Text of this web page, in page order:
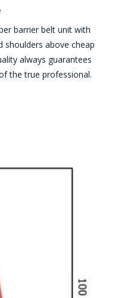
barrier belt unit with
shoulders above cheap
always guarantees
the true professional.